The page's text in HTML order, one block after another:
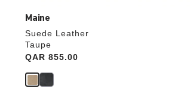
Maine
Suede Leather
Taupe
Price:
QAR 855.00